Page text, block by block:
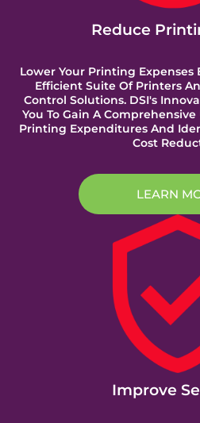
Reduce
Lower Your Printing
Efficient Suite Of Printers
Control Solutions. DSI's
You To Gain A
Printing Expenditures And
Cost
LEARN
Improve